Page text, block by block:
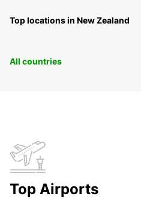
Top locations in New Zealand
All countries
Top Airports